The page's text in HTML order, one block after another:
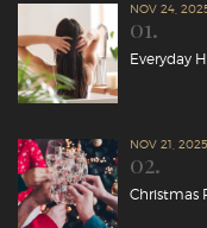
NOV 24,
01.
Everyday
NOV 21, 2025
02.
Christmas